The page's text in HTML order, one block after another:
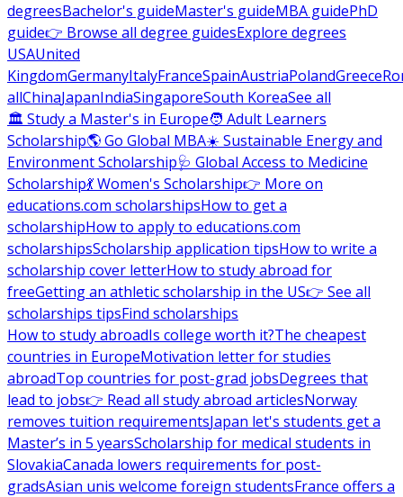
degreesBachelor's guideMaster's guideMBA guidePhD
guide👉 Browse all degree guidesExplore degrees
USAUnited
KingdomGermanyItalyFranceSpainAustriaPolandGreece
allChinaJapanIndiaSingaporeSouth KoreaSee all
🏛 Study a Master's in Europe🧑 Adult Learners
Scholarship🌎 Go Global MBA☀️ Sustainable Energy and
Environment Scholarship🩺 Global Access to Medicine
Scholarship💃 Women's Scholarship👉 More on
educations.com scholarshipsHow to get a
scholarshipHow to apply to educations.com
scholarshipsScholarship application tipsHow to write a
scholarship cover letterHow to study abroad for
freeGetting an athletic scholarship in the US👉 See all
scholarships tipsFind scholarships
How to study abroadIs college worth it?The cheapest
countries in EuropeMotivation letter for studies
abroadTop countries for post-grad jobsDegrees that
lead to jobs👉 Read all study abroad articlesNorway
removes tuition requirementsJapan let's students get a
Master’s in 5 yearsScholarship for medical students in
SlovakiaCanada lowers requirements for post-
gradsAsian unis welcome foreign studentsFrance offers a